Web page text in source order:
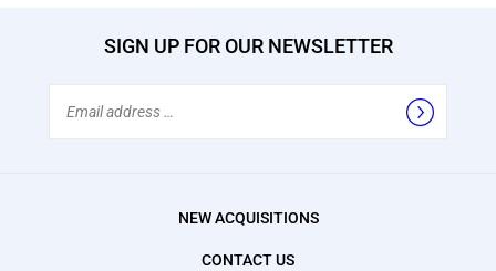
SIGN UP FOR OUR NEWSLETTER
NEW ACQUISITIONS
CONTACT US